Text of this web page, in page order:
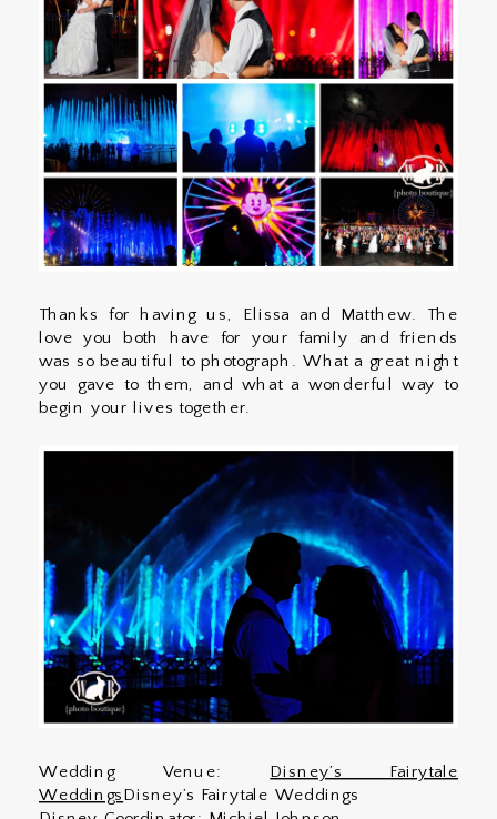
Thanks for having us, Elissa and Matthew. The
love you both have for your family and friends
was so beautiful to photograph. What a great night
you gave to them, and what a wonderful way to
begin your lives together.
Wedding Venue: Disney’s Fairytale
WeddingsDisney’s Fairytale Weddings